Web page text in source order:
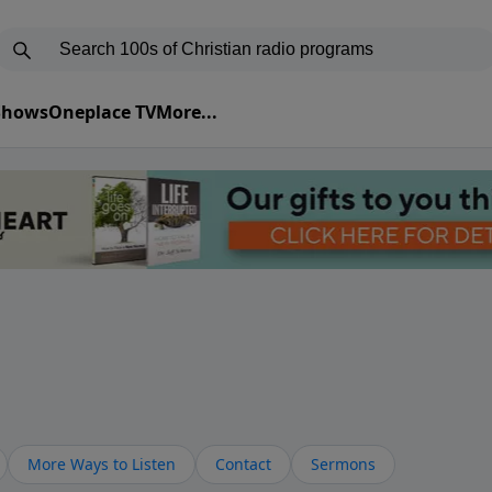
Oneplace TVMore...
More Ways to Listen Contact Sermons